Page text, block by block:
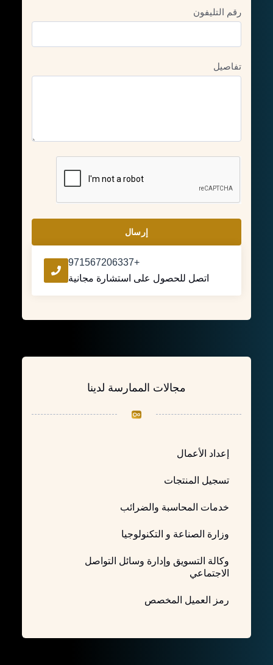
رقم التليفون
تفاصيل
إرسال
+971567206337
اتصل للحصول على استشارة مجانية
مجالات الممارسة لدينا
إعداد الأعمال
تسجيل المنتجات
خدمات المحاسبة والضرائب
وزارة الصناعة و التكنولوجيا
وكالة التسويق وإدارة وسائل التواصل
الاجتماعي
رمز العميل المخصص